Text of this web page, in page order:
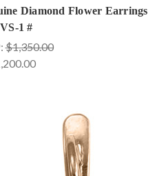
Diamond Flower Earrings
1 #
$1,350.00